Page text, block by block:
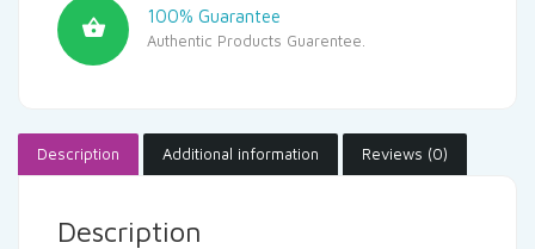
100% Guarantee
Authentic Products Guarentee.
Description Additional information Reviews (0)
Description